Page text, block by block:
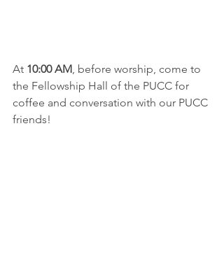
At 10:00 AM, before worship, come to
the Fellowship Hall of the PUCC for
coffee and conversation with our PUCC
friends!